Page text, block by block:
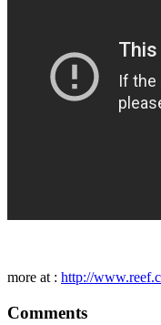
more at : http://
Comments